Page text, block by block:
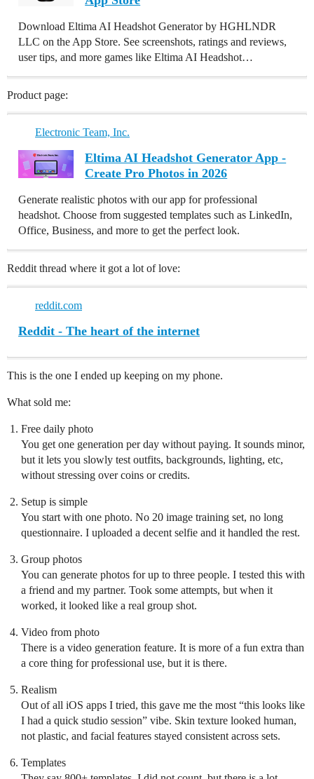
Download Eltima AI Headshot Generator by HGHLNDR
LLC on the App Store. See screenshots, ratings and reviews,
user tips, and more games like Eltima AI Headshot…
Product page:
Electronic Team, Inc.
Eltima AI Headshot Generator App -
Create Pro Photos in 2026
Generate realistic photos with our app for professional
headshot. Choose from suggested templates such as LinkedIn,
Office, Business, and more to get the perfect look.
Reddit thread where it got a lot of love:
reddit.com
Reddit - The heart of the internet
This is the one I ended up keeping on my phone.
What sold me:
Free daily photo
You get one generation per day without paying. It sounds minor,
but it lets you slowly test outfits, backgrounds, lighting, etc,
without stressing over coins or credits.
Setup is simple
You start with one photo. No 20 image training set, no long
questionnaire. I uploaded a decent selfie and it handled the rest.
Group photos
You can generate photos for up to three people. I tested this with
a friend and my partner. Took some attempts, but when it
worked, it looked like a real group shot.
Video from photo
There is a video generation feature. It is more of a fun extra than
a core thing for professional use, but it is there.
Realism
Out of all iOS apps I tried, this gave me the most “this looks like
I had a quick studio session” vibe. Skin texture looked human,
not plastic, and facial features stayed consistent across sets.
Templates